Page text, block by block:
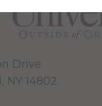
Drive
NY 14802